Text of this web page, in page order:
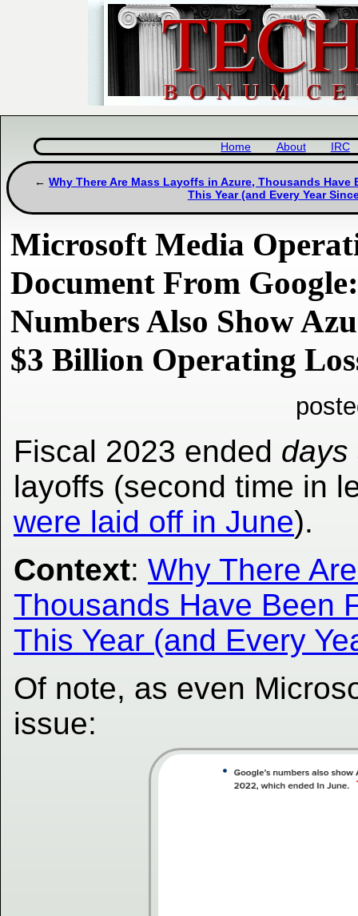
Home About IRC
Why There Are Mass Layoffs in Azure, Thousands Have
This Year (and Every Year
Microsoft Media
Document From
Numbers Also Show
$3 Billion Operating
Fiscal 2023 ended days
layoffs (second time in
were laid off in June).
Context: Why There
Thousands Have Been
This Year (and Every
Of note, as even
issue: